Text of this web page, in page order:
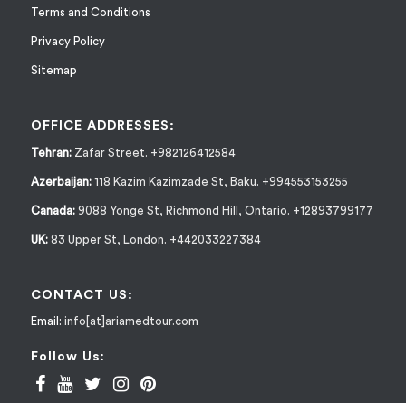
Terms and Conditions
Privacy Policy
Sitemap
OFFICE ADDRESSES:
Tehran:Zafar Street. +982126412584
Azerbaijan: 118 Kazim Kazimzade St, Baku. +994553153255
Canada:9088 Yonge St, Richmond Hill, Ontario. +12893799177
UK:83 Upper St, London. +442033227384
CONTACT US:
Email: info[at]ariamedtour.com
Follow Us: